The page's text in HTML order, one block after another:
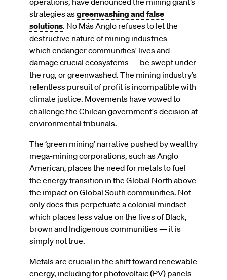
strategies asgreenwashing and false
solutions. No Más Anglo refuses to let the
destructive nature of mining industries —
which endanger communities' lives and
damage crucial ecosystems — be swept under
the rug, or greenwashed. The mining industry’s
relentless pursuit of profit is incompatible with
climate justice. Movements have vowed to
challenge the Chilean government's decision at
environmental tribunals.
The ‘green mining’ narrative pushed by wealthy
mega-mining corporations, such as Anglo
American, places the need for metals to fuel
the energy transition in the Global North above
the impact on Global South communities. Not
only does this perpetuate a colonial mindset
which places less value on the lives of Black,
brown and Indigenous communities — it is
simply not true.
Metals are crucial in the shift toward renewable
energy, including for photovoltaic (PV) panels